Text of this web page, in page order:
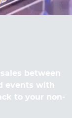
between
events with
to your non-